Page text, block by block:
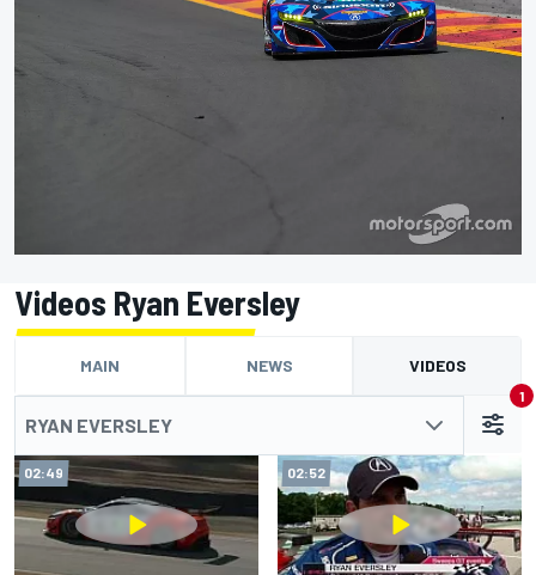
Videos Ryan Eversley
MAIN NEWS VIDEOS
RYAN EVERSLEY
1
02:49 02:52